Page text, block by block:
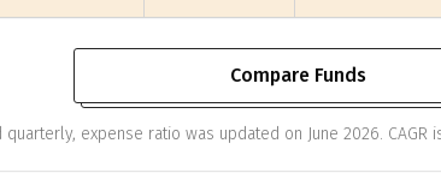
Compare Funds
expense ratio was updated on June 2026. CAGR